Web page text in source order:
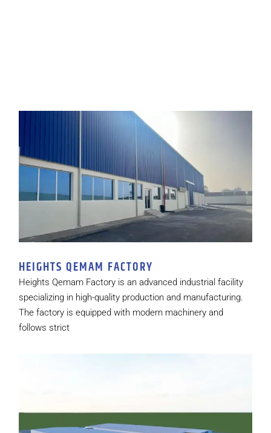
HEIGHTS QEMAM FACTORY
Heights Qemam Factory is an advanced industrial facility
specializing in high-quality production and manufacturing.
The factory is equipped with modern machinery and
follows strict